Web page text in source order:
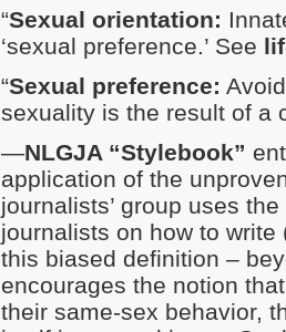
“Sexual orientation:
‘sexual preference.’ See
“Sexual preference:
sexuality is the result of a
—NLGJA “Stylebook”
application of the
journalists’ group uses
journalists on how to
this biased definition –
encourages the notion
their same-sex behavior,